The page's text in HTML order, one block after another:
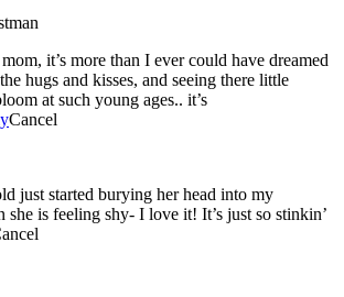
it’s more than I ever could have dreamed
hugs and kisses, and seeing there little
at such young ages.. it’s
Cancel
just started burying her head into my
she is feeling shy- I love it! It’s just so stinkin’